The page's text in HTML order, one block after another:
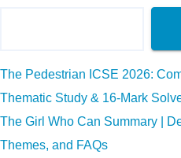
The Pedestrian ICSE 2026:
Thematic Study & 16-Mark
The Girl Who Can Summary |
Themes, and FAQs